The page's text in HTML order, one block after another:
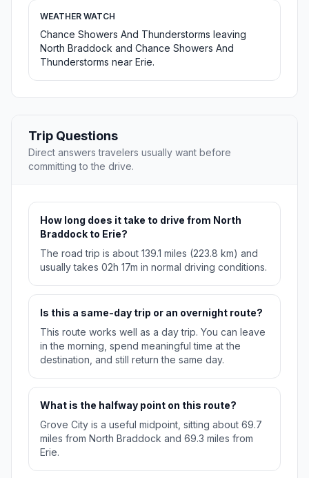
WEATHER WATCH
Chance Showers And Thunderstorms leaving
North Braddock and Chance Showers And
Thunderstorms near Erie.
Trip Questions
Direct answers travelers usually want before
committing to the drive.
How long does it take to drive from North
Braddock to Erie?
The road trip is about 139.1 miles (223.8 km) and
usually takes 02h 17m in normal driving conditions.
Is this a same-day trip or an overnight route?
This route works well as a day trip. You can leave
in the morning, spend meaningful time at the
destination, and still return the same day.
What is the halfway point on this route?
Grove City is a useful midpoint, sitting about 69.7
miles from North Braddock and 69.3 miles from
Erie.